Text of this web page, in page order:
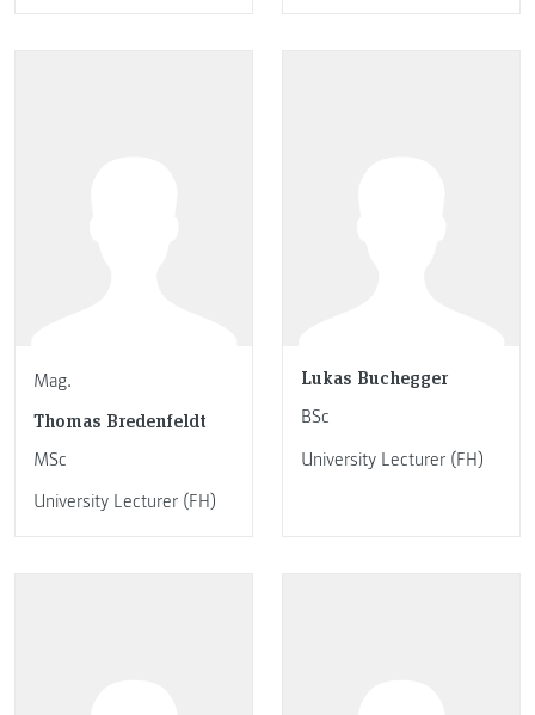
Mag.
Thomas Bredenfeldt
MSc
University Lecturer (FH)
Lukas Buchegger
BSc
University Lecturer (FH)